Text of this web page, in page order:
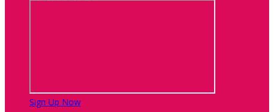
Sign Up Now